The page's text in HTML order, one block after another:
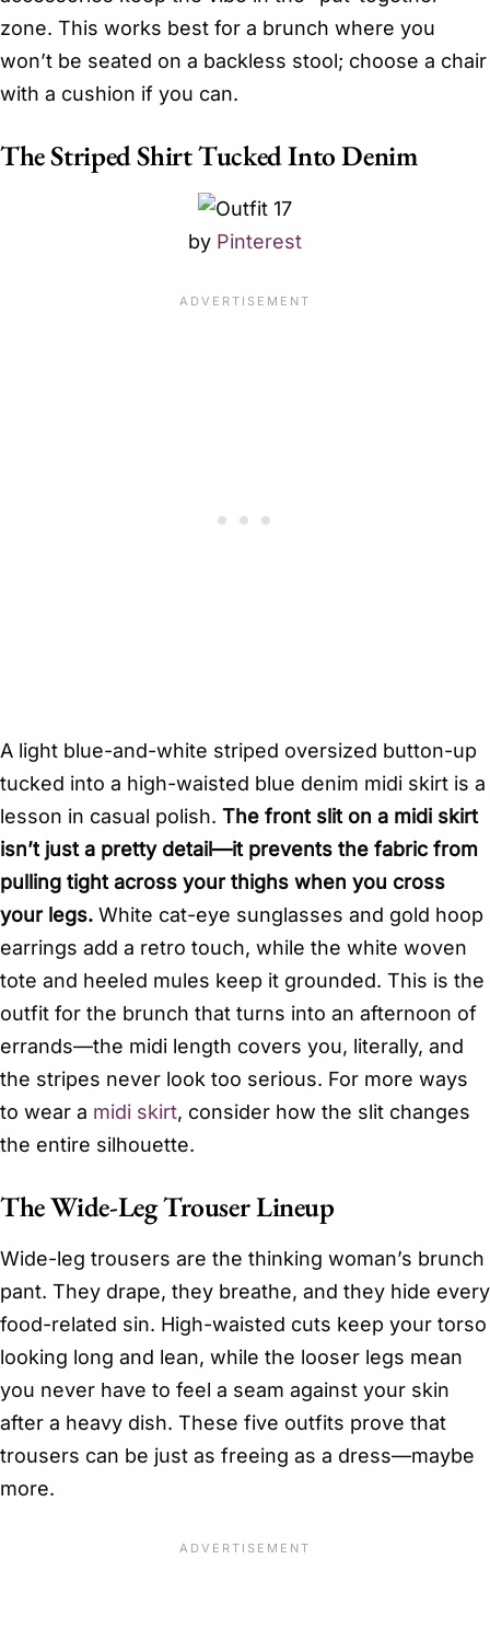
zone. This works best for a brunch where you
won’t be seated on a backless stool; choose a chair
with a cushion if you can.
The Striped Shirt Tucked Into Denim
by Pinterest
A light blue-and-white striped oversized button-up
tucked into a high-waisted blue denim midi skirt is a
lesson in casual polish. The front slit on a midi skirt
isn’t just a pretty detail—it prevents the fabric from
pulling tight across your thighs when you cross
your legs. White cat-eye sunglasses and gold hoop
earrings add a retro touch, while the white woven
tote and heeled mules keep it grounded. This is the
outfit for the brunch that turns into an afternoon of
errands—the midi length covers you, literally, and
the stripes never look too serious. For more ways
to wear a midi skirt, consider how the slit changes
the entire silhouette.
The Wide-Leg Trouser Lineup
Wide-leg trousers are the thinking woman’s brunch
pant. They drape, they breathe, and they hide every
food-related sin. High-waisted cuts keep your torso
looking long and lean, while the looser legs mean
you never have to feel a seam against your skin
after a heavy dish. These five outfits prove that
trousers can be just as freeing as a dress—maybe
more.